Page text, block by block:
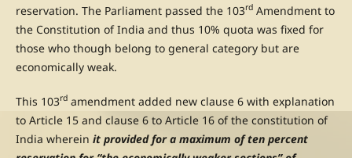
reservation. The Parliament passed the 103rdAmendment to
the Constitution of India and thus 10% quota was fixed for
those who though belong to general category but are
economically weak.
This 103rdamendment added new clause 6 with explanation
to Article 15 and clause 6 to Article 16 of the constitution of
India wherein it provided for a maximum of ten percent